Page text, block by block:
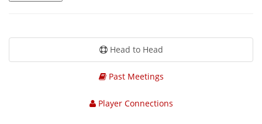
Head to Head
Past Meetings
Player Connections